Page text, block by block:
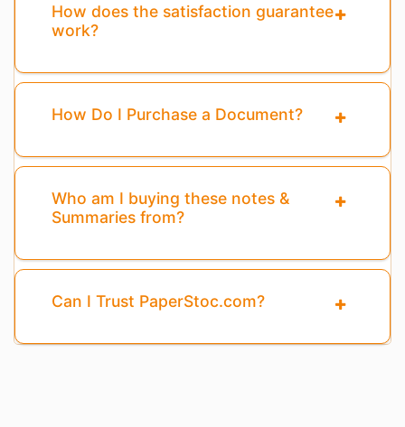
How does the satisfaction guarantee
work?
How Do I Purchase a Document?
Who am I buying these notes &
Summaries from?
Can I Trust PaperStoc.com?